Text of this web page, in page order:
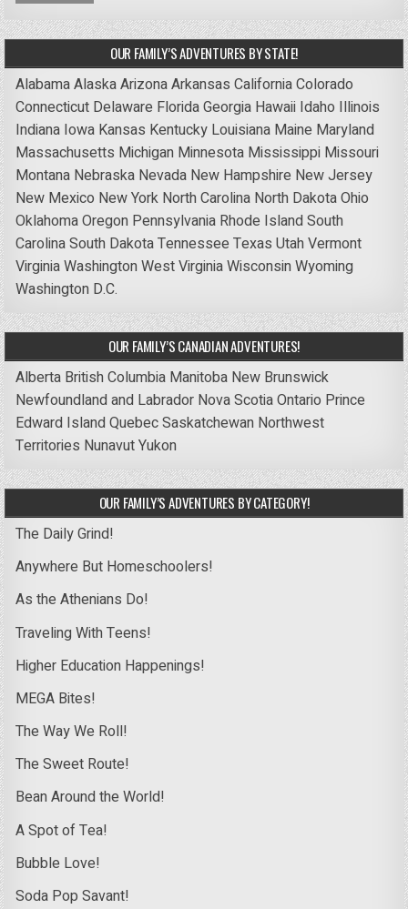
OUR FAMILY’S ADVENTURES BY STATE!
AlabamaAlaskaArizonaArkansas CaliforniaColorado
Connecticut Delaware FloridaGeorgia Hawaii Idaho Illinois
Indiana Iowa Kansas Kentucky Louisiana Maine Maryland
Massachusetts Michigan Minnesota Mississippi Missouri
Montana Nebraska Nevada New Hampshire New Jersey
New Mexico New York North Carolina North DakotaOhio
OklahomaOregon Pennsylvania Rhode IslandSouth
CarolinaSouth DakotaTennessee Texas UtahVermont
VirginiaWashingtonWest VirginiaWisconsinWyoming
Washington D.C.
OUR FAMILY’S CANADIAN ADVENTURES!
Alberta British Columbia Manitoba New Brunswick
Newfoundland and Labrador Nova ScotiaOntario Prince
Edward IslandQuebecSaskatchewan Northwest
Territories NunavutYukon
OUR FAMILY’S ADVENTURES BY CATEGORY!
The Daily Grind!
Anywhere But Homeschoolers!
As the Athenians Do!
Traveling With Teens!
Higher Education Happenings!
MEGA Bites!
The Way We Roll!
The Sweet Route!
Bean Around the World!
A Spot of Tea!
Bubble Love!
Soda Pop Savant!